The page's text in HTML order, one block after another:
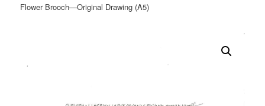
Flower Brooch—Original Drawing (A5)